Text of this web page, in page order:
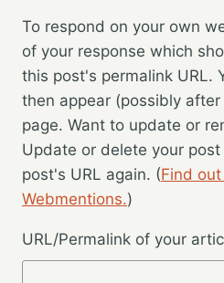
To respond on your own
of your response which
this post's permalink URL.
then appear (possibly
page. Want to update or
Update or delete your
post's URL again. (Find
Webmentions.)
URL/Permalink of your